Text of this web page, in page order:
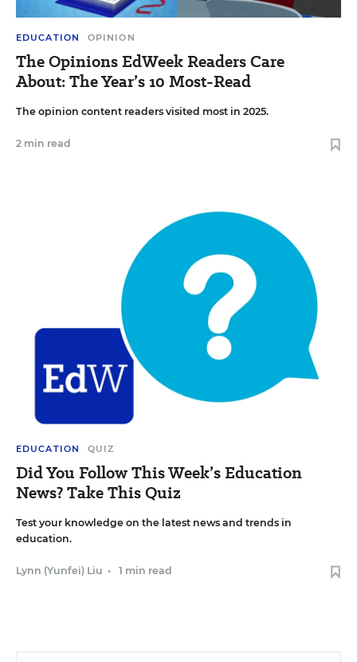
EDUCATION OPINION
The Opinions EdWeek Readers Care
About: The Year’s 10 Most-Read
The opinion content readers visited most in 2025.
2 min read
EDUCATION QUIZ
Did You Follow This Week’s Education
News? Take This Quiz
Test your knowledge on the latest news and trends in
education.
Lynn (Yunfei) Liu • 1 min read